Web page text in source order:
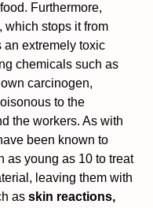
Furthermore,
which stops it from
an extremely toxic
chemicals such as
carcinogen,
to the
the workers. As with
been known to
as young as 10 to treat
leaving them with
as skin reactions,